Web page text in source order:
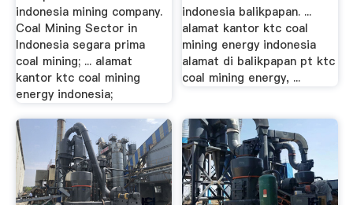
indonesia mining company.
Coal Mining Sector in
Indonesia segara prima
coal mining; ... alamat
kantor ktc coal mining
energy indonesia;
indonesia balikpapan. ...
alamat kantor ktc coal
mining energy indonesia
alamat di balikpapan pt ktc
coal mining energy, ...